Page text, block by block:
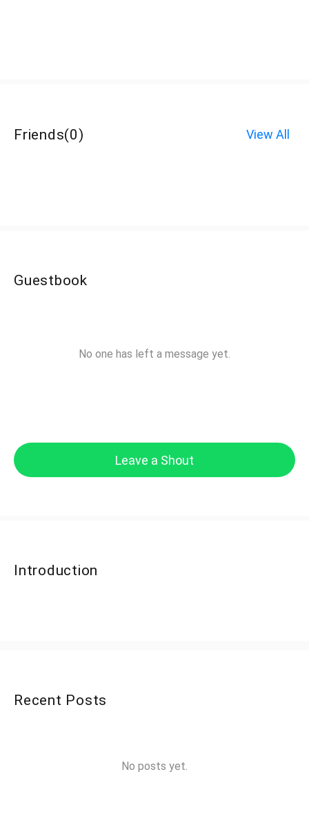
Friends(0) View All
Guestbook
No one has left a message yet.
Leave a Shout
Introduction
Recent Posts
No posts yet.